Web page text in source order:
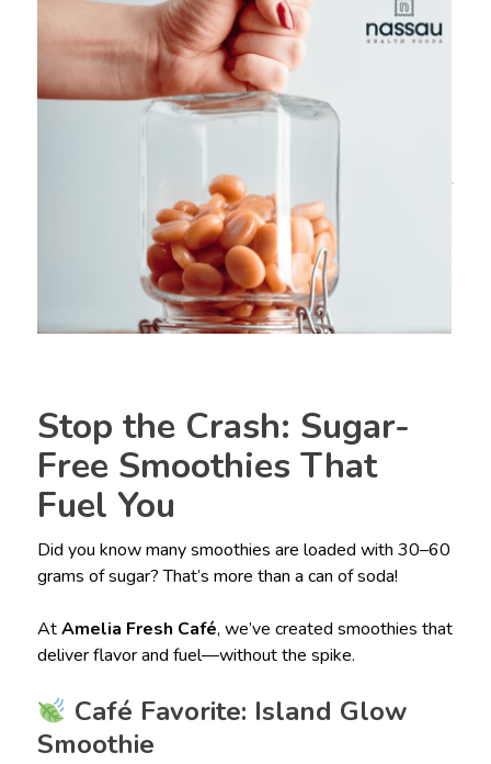
Stop the Crash: Sugar-
Free Smoothies That
Fuel You
Did you know many smoothies are loaded with 30–60
grams of sugar? That’s more than a can of soda!
AtAmelia Fresh Café, we’ve created smoothies that
deliver flavor and fuel—without the spike.
Café Favorite: Island Glow
Smoothie